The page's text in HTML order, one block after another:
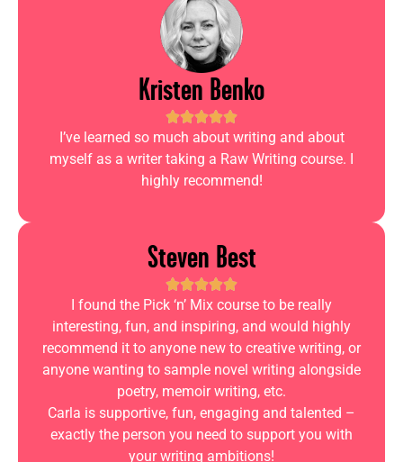
Kristen Benko
I’ve learned so much about writing and about
myself as a writer taking a Raw Writing course. I
highly recommend!
Steven Best
I found the Pick ‘n’ Mix course to be really
interesting, fun, and inspiring, and would highly
recommend it to anyone new to creative writing, or
anyone wanting to sample novel writing alongside
poetry, memoir writing, etc.
Carla is supportive, fun, engaging and talented –
exactly the person you need to support you with
your writing ambitions!